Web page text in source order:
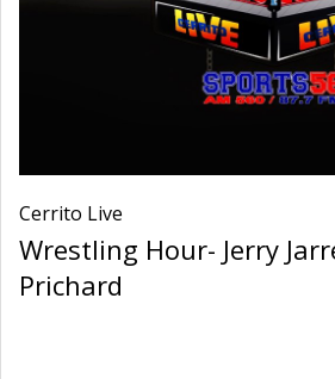
Cerrito Live
Wrestling Hour- Jerry
Prichard